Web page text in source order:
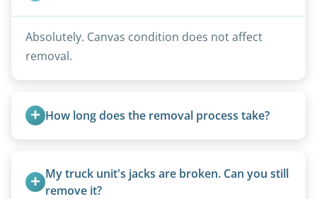
Absolutely. Canvas condition does not affect
removal.
How long does the removal process take?
providing a fast and respectful experience
focused on customer satisfaction. The entire
My truck unit's jacks are broken. Can you still
remove it?